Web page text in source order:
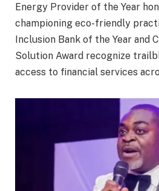
Energy Provider of the Year
championing eco-friendly
Inclusion Bank of the Year and
Solution Award recognize
access to financial services